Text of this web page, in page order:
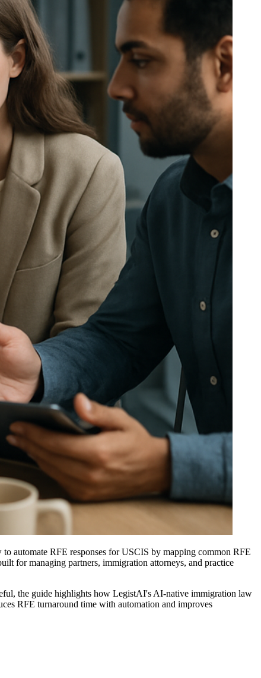
automate RFE responses for USCIS by mapping common RFE
for managing partners, immigration attorneys, and practice
the guide highlights how LegistAI's AI-native immigration law
RFE turnaround time with automation and improves